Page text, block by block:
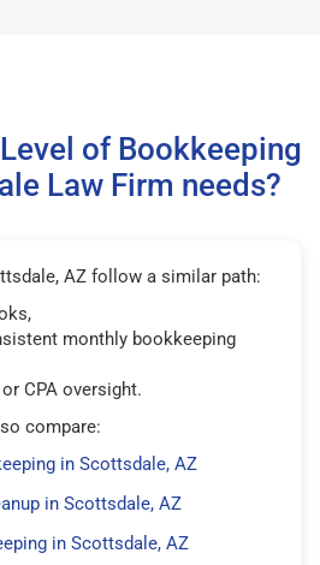
of Bookkeeping
Law Firm needs?
AZ follow a similar path:
monthly bookkeeping
CPA oversight.
compare:
in Scottsdale, AZ
in Scottsdale, AZ
in Scottsdale, AZ